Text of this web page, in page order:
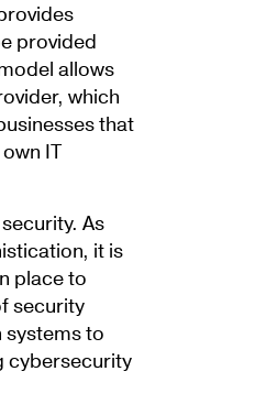
provided
allows
which
that
IT
As
it is
place to
security
to
cybersecurity